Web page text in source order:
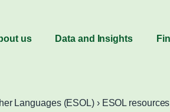
us Data and Insights
Languages (ESOL)› ESOL